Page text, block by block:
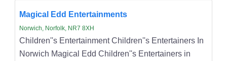
Magical Edd Entertainments
Norwich, Norfolk, NR7 8XH
Children''s Entertainment Children''s Entertainers In
Norwich Magical Edd Children''s Entertainers in